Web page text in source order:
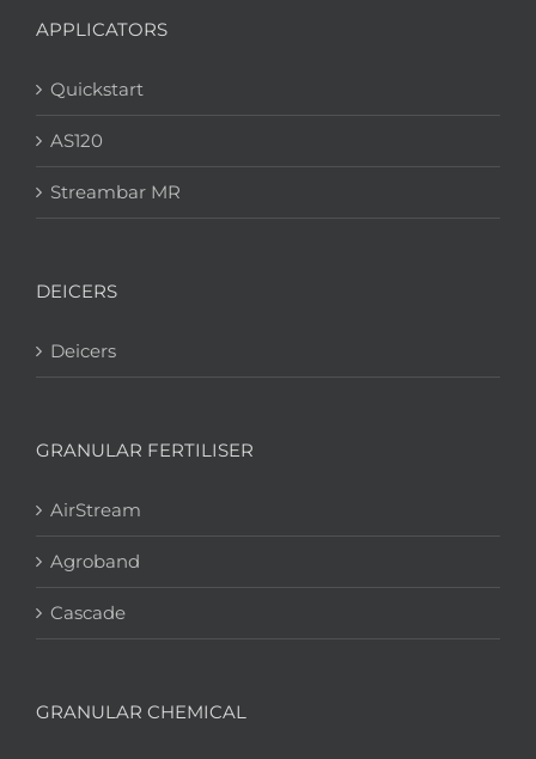
APPLICATORS
Quickstart
AS120
Streambar MR
DEICERS
Deicers
GRANULAR FERTILISER
AirStream
Agroband
Cascade
GRANULAR CHEMICAL